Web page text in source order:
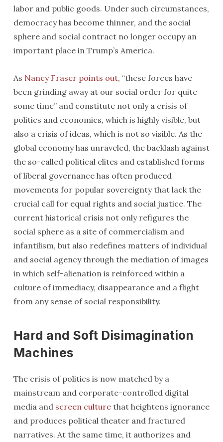
labor and public goods. Under such circumstances,
democracy has become thinner, and the social
sphere and social contract no longer occupy an
important place in Trump’s America.
As Nancy Fraser points out, “these forces have
been grinding away at our social order for quite
some time” and constitute not only a crisis of
politics and economics, which is highly visible, but
also a crisis of ideas, which is not so visible. As the
global economy has unraveled, the backlash against
the so-called political elites and established forms
of liberal governance has often produced
movements for popular sovereignty that lack the
crucial call for equal rights and social justice. The
current historical crisis not only refigures the
social sphere as a site of commercialism and
infantilism, but also redefines matters of individual
and social agency through the mediation of images
in which self-alienation is reinforced within a
culture of immediacy, disappearance and a flight
from any sense of social responsibility.
Hard and Soft Disimagination
Machines
The crisis of politics is now matched by a
mainstream and corporate-controlled digital
media and screen culturethat heightens ignorance
and produces political theater and fractured
narratives. At the same time, it authorizes and